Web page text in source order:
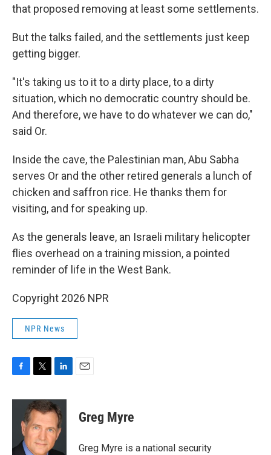
that proposed removing at least some settlements.
But the talks failed, and the settlements just keep
getting bigger.
"It's taking us to it to a dirty place, to a dirty
situation, which no democratic country should be.
And therefore, we have to do whatever we can do,"
said Or.
Inside the cave, the Palestinian man, Abu Sabha
serves Or and the other retired generals a lunch of
chicken and saffron rice. He thanks them for
visiting, and for speaking up.
As the generals leave, an Israeli military helicopter
flies overhead on a training mission, a pointed
reminder of life in the West Bank.
Copyright 2026 NPR
NPR News
c
o
i
t
t
e
r
n
k
e
d
I
Greg Myre
Greg Myre is a national security